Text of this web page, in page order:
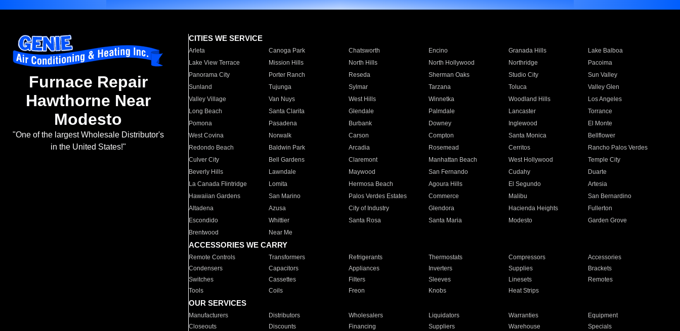
Furnace Repair
Hawthorne Near
Modesto
"One of the largest Wholesale Distributor's
in the United States!"
CITIES WE SERVICE
Arleta Canoga Park Chatsworth Encino Granada Hills
Lake Balboa
Lake View Terrace
Mission Hills North Hills North Hollywood Northridge
Pacoima
Panorama City
Porter Ranch Reseda Sherman Oaks Studio City
Sun Valley
Sunland
Tujunga Sylmar Tarzana Toluca
Valley Glen
Valley Village
Van Nuys West Hills Winnetka Woodland Hills
Los Angeles
Long Beach
Santa Clarita Glendale Palmdale Lancaster
Torrance
Pomona
Pasadena Burbank Downey Inglewood
El Monte
West Covina
Norwalk Carson Compton Santa Monica
Bellflower
Redondo Beach
Baldwin Park Arcadia Rosemead Cerritos
Rancho Palos Verdes
Culver City
Bell Gardens Claremont Manhattan Beach West Hollywood
Temple City
Beverly Hills
Lawndale Maywood San Fernando Cudahy
Duarte
La Canada Flintridge
Lomita Hermosa Beach Agoura Hills El Segundo
Artesia
Hawaiian Gardens
San Marino Palos Verdes Estates Commerce Malibu
San Bernardino
Altadena
Azusa City of Industry Glendora Hacienda Heights
Fullerton
Escondido
Whittier Santa Rosa Santa Maria Modesto
Garden Grove
Brentwood
Near Me
ACCESSORIES WE CARRY
Remote Controls Transformers Refrigerants Thermostats Compressors
Accessories
Condensers
Capacitors Appliances Inverters Supplies
Brackets
Switches
Cassettes Filters Sleeves Linesets
Remotes
Tools
Coils Freon Knobs Heat Strips
OUR SERVICES
Manufacturers Distributors Wholesalers Liquidators Warranties
Equipment
Closeouts
Discounts Financing Suppliers Warehouse Specials